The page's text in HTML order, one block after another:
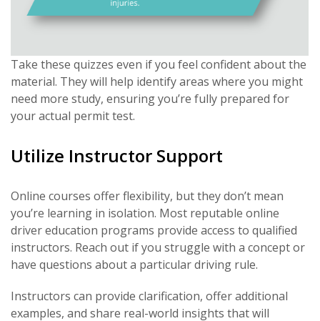
Take these quizzes even if you feel confident about the
material. They will help identify areas where you might
need more study, ensuring you’re fully prepared for
your actual permit test.
Utilize Instructor Support
Online courses offer flexibility, but they don’t mean
you’re learning in isolation. Most reputable online
driver education programs provide access to qualified
instructors. Reach out if you struggle with a concept or
have questions about a particular driving rule.
Instructors can provide clarification, offer additional
examples, and share real-world insights that will